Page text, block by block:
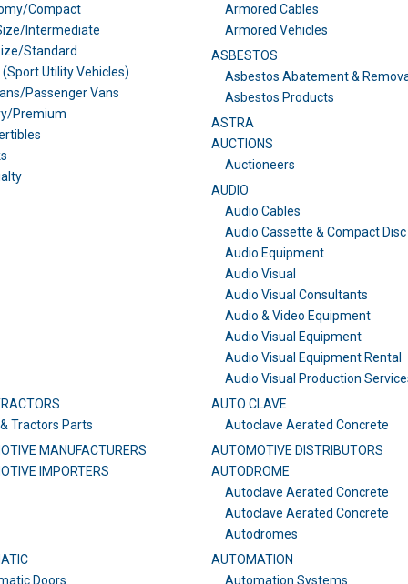
Compact
Intermediate
Standard
(Sport Utility Vehicles)
Passenger Vans
Premium
Armored Cables
Armored Vehicles
ASBESTOS
Asbestos Abatement &
Asbestos Products
ASTRA
AUCTIONS
Auctioneers
AUDIO
Audio Cables
Audio Cassette & Compact Disc
Audio Equipment
Audio Visual
Audio Visual Consultants
Audio & Video Equipment
Audio Visual Equipment
Audio Visual Equipment Rental
Audio Visual Production
Tractors Parts
AUTO CLAVE
Autoclave Aerated Concrete
MANUFACTURERS
AUTOMOTIVE DISTRIBUTORS
IMPORTERS
AUTODROME
Autoclave Aerated Concrete
Autoclave Aerated Concrete
Autodromes
Doors
AUTOMATION
Automation Systems